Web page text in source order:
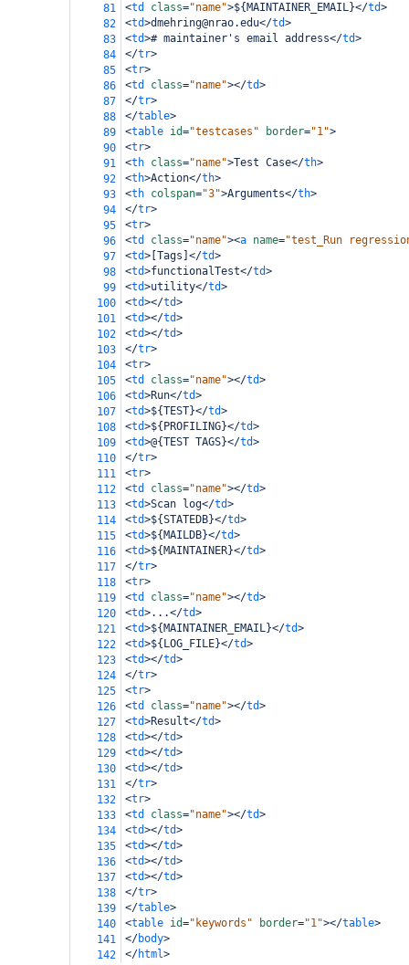
81
<td class="name">${MAINTAINER_EMAIL}</td>
82
<td>dmehring@nrao.edu</td>
83
<td># maintainer's email address</td>
84
</tr>
85
<tr>
86
<td class="name"></td>
87
</tr>
88
</table>
89
<table id="testcases" border="1">
90
<tr>
91
<th class="name">Test Case</th>
92
<th>Action</th>
93
<th colspan="3">Arguments</th>
94
</tr>
95
<tr>
96
<td class="name"><a name="test_Run
97
<td> [Tags] </td>
98
<td>functionalTest</td>
99
<td>utility</td>
100
<td></td>
101
<td></td>
102
<td></td>
103
</tr>
104
<tr>
105
<td class="name"></td>
106
<td>Run</td>
107
<td>${TEST}</td>
108
<td>${PROFILING}</td>
109
<td>@{TEST TAGS}</td>
110
</tr>
111
<tr>
112
<td class="name"></td>
113
<td>Scan log</td>
114
<td>${STATEDB}</td>
115
<td>${MAILDB}</td>
116
<td>${MAINTAINER}</td>
117
</tr>
118
<tr>
119
<td class="name"></td>
120
<td>...</td>
121
<td>${MAINTAINER_EMAIL}</td>
122
<td>${LOG_FILE}</td>
123
<td></td>
124
</tr>
125
<tr>
126
<td class="name"></td>
127
<td>Result</td>
128
<td></td>
129
<td></td>
130
<td></td>
131
</tr>
132
<tr>
133
<td class="name"></td>
134
<td></td>
135
<td></td>
136
<td></td>
137
<td></td>
138
</tr>
139
</table>
140
<table id="keywords" border="1"></table>
141
</body>
142
</html>